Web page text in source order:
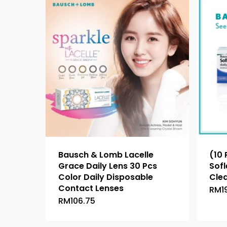
Bausch & Lomb Lacelle
Grace Daily Lens 30 Pcs
Color Daily Disposable
Contact Lenses
RM106.75
(10
RM